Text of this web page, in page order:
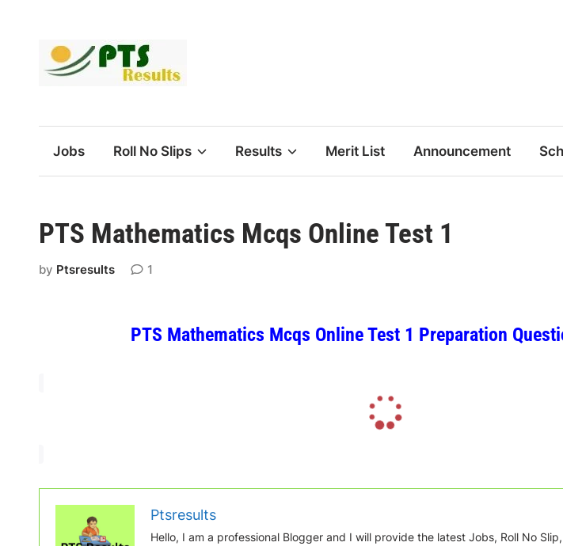
Jobs Roll No Slips Results Merit List Announcement
PTS Mathematics Mcqs Online Test 1
by Ptsresults 1
PTS Mathematics Mcqs Online Test 1 Preparation
i
Ptsresults
Hello, I am a professional Blogger and I will provide the latest Jobs, Roll No